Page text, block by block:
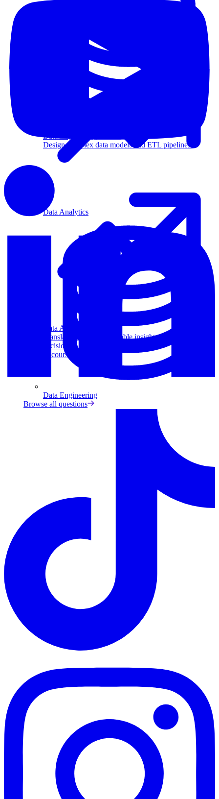
Data Engineering
Design complex data models and ETL pipelines.
Data Analytics
Translate data into actionable insights and business
decisions.
View all courses
Data Analytics
Data Engineering
Browse all questions